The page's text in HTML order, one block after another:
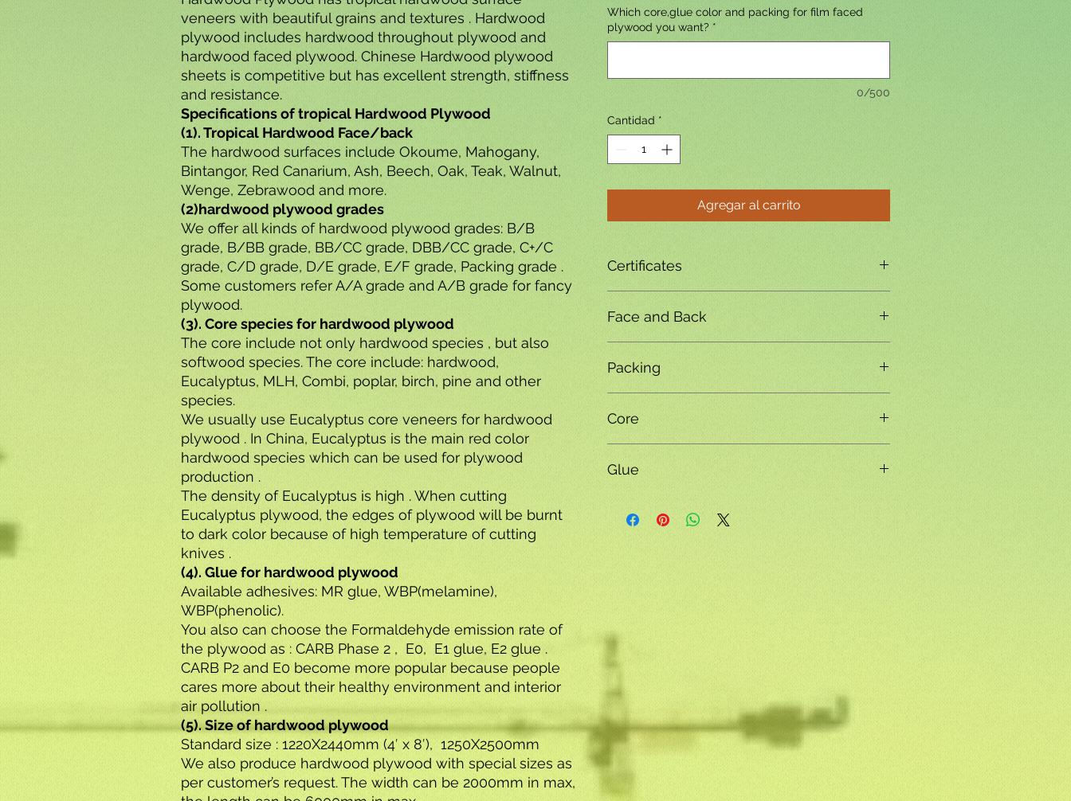
veneers with beautiful grains and textures . Hardwood
plywood includes hardwood throughout plywood and
hardwood faced plywood. Chinese Hardwood plywood
sheets is competitive but has excellent strength, stiffness
and resistance.
Specifications of tropical Hardwood Plywood
(1). Tropical Hardwood Face/back
The hardwood surfaces include Okoume, Mahogany,
Bintangor, Red Canarium, Ash, Beech, Oak, Teak, Walnut,
Wenge, Zebrawood and more.
(2)hardwood plywood grades
We offer all kinds of hardwood plywood grades: B/B
grade, B/BB grade, BB/CC grade, DBB/CC grade, C+/C
grade, C/D grade, D/E grade, E/F grade, Packing grade .
Some customers refer A/A grade and A/B grade for fancy
plywood.
(3). Core species for hardwood plywood
The core include not only hardwood species , but also
softwood species. The core include: hardwood,
Eucalyptus, MLH, Combi, poplar, birch, pine and other
species.
We usually use Eucalyptus core veneers for hardwood
plywood . In China, Eucalyptus is the main red color
hardwood species which can be used for plywood
production .
The density of Eucalyptus is high . When cutting
Eucalyptus plywood, the edges of plywood will be burnt
to dark color because of high temperature of cutting
knives .
(4). Glue for hardwood plywood
Available adhesives: MR glue, WBP(melamine),
WBP(phenolic).
You also can choose the Formaldehyde emission rate of
the plywood as : CARB Phase 2 , E0, E1 glue, E2 glue .
CARB P2 and E0 become more popular because people
cares more about their healthy environment and interior
air pollution .
(5). Size of hardwood plywood
Standard size : 1220X2440mm (4′ x 8′), 1250X2500mm
We also produce hardwood plywood with special sizes as
per customer’s request. The width can be 2000mm in max,
Which core,glue color and packing for film faced
plywood you want? *
0/500
Cantidad *
Agregar al carrito
Certificates
Face and Back
Packing
Plywood Packing,MDF packing,Double Paper Packing
Core
poplar , hardwood core, eucalyptus core, birch or
combi core
Glue
E0,E1,E2,MR,WBP,Melamine